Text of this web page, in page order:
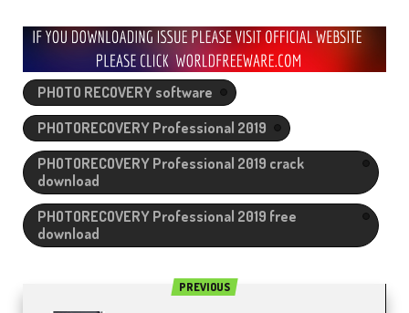
PHOTO RECOVERY software
PHOTORECOVERY Professional 2019
PHOTORECOVERY Professional 2019 crack
download
PHOTORECOVERY Professional 2019 free
download
PREVIOUS